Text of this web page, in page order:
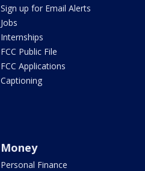
Sign up for Email Alerts
Jobs
Internships
FCC Public File
FCC Applications
Captioning
Money
Personal Finance